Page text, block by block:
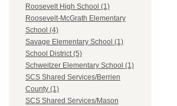
Roosevelt High School (1)
Roosevelt-McGrath Elementary
School (4)
Savage Elementary School (1)
School District (5)
Schweitzer Elementary School (1)
SCS Shared Services/Berrien
County (1)
SCS Shared Services/Mason